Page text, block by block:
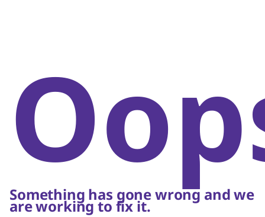
Something has gone wrong and we
are working to fix it.